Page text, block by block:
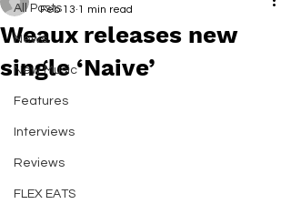
All Posts
News
New Music
Features
Interviews
Reviews
FLEX EATS
Weaux releases new
single ‘Naive’
Feb 13 1 min read